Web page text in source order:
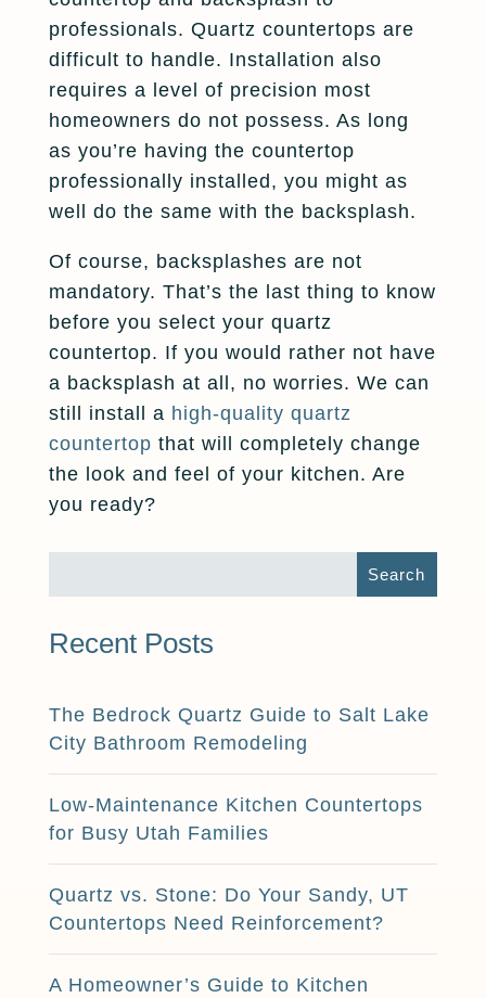
professionals. Quartz countertops are
difficult to handle. Installation also
requires a level of precision most
homeowners do not possess. As long
as you’re having the countertop
professionally installed, you might as
well do the same with the backsplash.
Of course, backsplashes are not
mandatory. That’s the last thing to know
before you select your quartz
countertop. If you would rather not have
a backsplash at all, no worries. We can
still install a high-quality quartz
countertop that will completely change
the look and feel of your kitchen. Are
you ready?
Recent Posts
The Bedrock Quartz Guide to Salt Lake
City Bathroom Remodeling
Low-Maintenance Kitchen Countertops
for Busy Utah Families
Quartz vs. Stone: Do Your Sandy, UT
Countertops Need Reinforcement?
A Homeowner’s Guide to Kitchen